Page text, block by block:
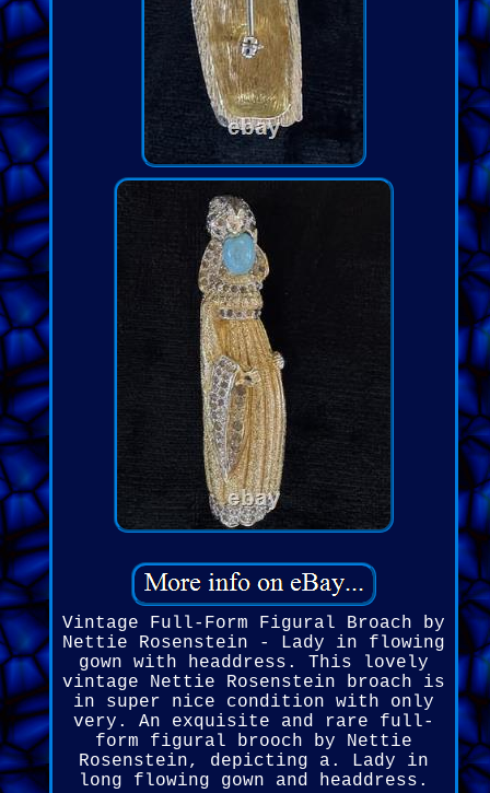
Vintage Full-Form Figural Broach by
Nettie Rosenstein - Lady in flowing
gown with headdress. This lovely
vintage Nettie Rosenstein broach is
in super nice condition with only
very. An exquisite and rare full-
form figural brooch by Nettie
Rosenstein, depicting a. Lady in
long flowing gown and headdress.